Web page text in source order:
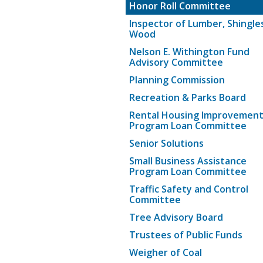
Honor Roll Committee
Inspector of Lumber,
Wood
Nelson E. Withington Fund
Advisory Committee
Planning Commission
Recreation & Parks Board
Rental Housing Improvement
Program Loan Committee
Senior Solutions
Small Business Assistance
Program Loan Committee
Traffic Safety and Control
Committee
Tree Advisory Board
Trustees of Public Funds
Weigher of Coal